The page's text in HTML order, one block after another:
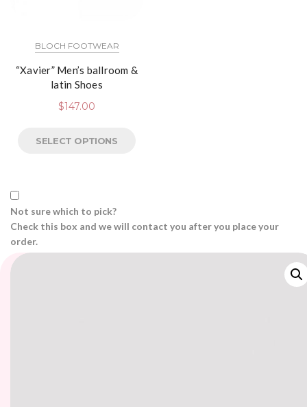
BLOCH FOOTWEAR
“Xavier” Men’s ballroom &
latin Shoes
$147.00
SELECT OPTIONS
Not sure which to pick?
Check this box and we will contact you after you place your
order.